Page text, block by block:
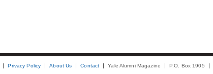
Privacy Policy About Us Contact Yale Alumni Magazine P.O. Box 1905